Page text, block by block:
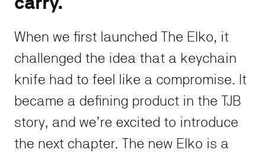
When we first launched The Elko, it
challenged the idea that a keychain
knife had to feel like a compromise. It
became a defining product in the TJB
story, and we’re excited to introduce
the next chapter. The new Elko is a